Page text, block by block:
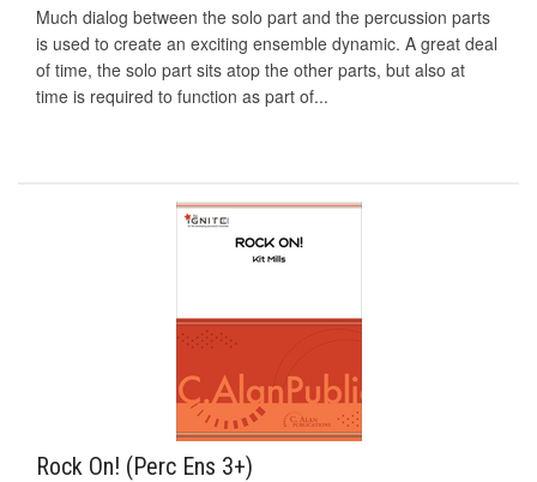
Much dialog between the solo part and the percussion parts
is used to create an exciting ensemble dynamic. A great deal
of time, the solo part sits atop the other parts, but also at
time is required to function as part of...
Rock On! (Perc Ens 3+)